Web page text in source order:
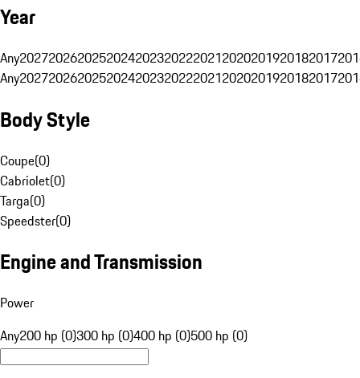
Year
Any20272026202520242023202220212020201920182017
Any20272026202520242023202220212020201920182017
Body Style
Coupe(0)
Cabriolet(0)
Targa(0)
Speedster(0)
Engine and Transmission
Power
Any200 hp (0)300 hp (0)400 hp (0)500 hp (0)